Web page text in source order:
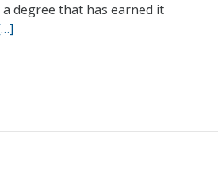
degree that has earned it